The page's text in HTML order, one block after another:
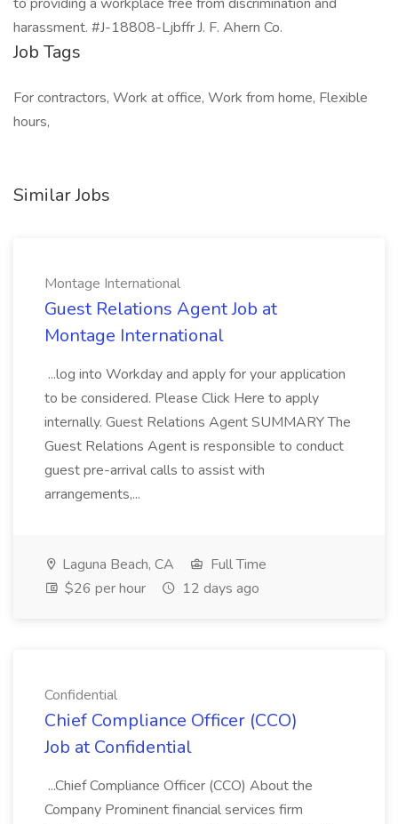
harassment. #J-18808-Ljbffr J. F. Ahern Co.
Job Tags
For contractors, Work at office, Work from home, Flexible
hours,
Similar Jobs
Montage International
Guest Relations Agent Job at
Montage International
...log into Workday and apply for your application
to be considered. Please Click Here to apply
internally. Guest Relations Agent SUMMARY The
Guest Relations Agent is responsible to conduct
guest pre-arrival calls to assist with
arrangements,...
Laguna Beach, CA
Full Time
$26 per hour
12 days ago
Confidential
Chief Compliance Officer (CCO)
Job at Confidential
...Chief Compliance Officer (CCO) About the
Company Prominent financial services firm